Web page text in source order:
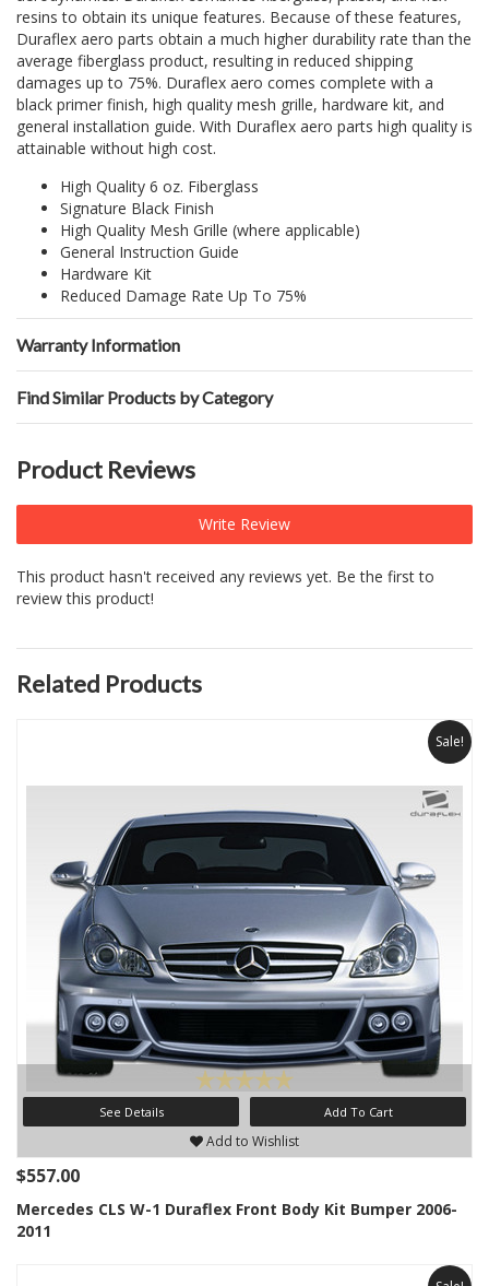
resins to obtain its unique features. Because of these features,
Duraflex aero parts obtain a much higher durability rate than the
average fiberglass product, resulting in reduced shipping
damages up to 75%. Duraflex aero comes complete with a
black primer finish, high quality mesh grille, hardware kit, and
general installation guide. With Duraflex aero parts high quality is
attainable without high cost.
High Quality 6 oz. Fiberglass
Signature Black Finish
High Quality Mesh Grille (where applicable)
General Instruction Guide
Hardware Kit
Reduced Damage Rate Up To 75%
Warranty Information
Find Similar Products by Category
Product Reviews
Write Review
This product hasn't received any reviews yet. Be the first to
review this product!
Related Products
Sale!
See Details Add To Cart
Add to Wishlist
$557.00
Mercedes CLS W-1 Duraflex Front Body Kit Bumper 2006-
2011